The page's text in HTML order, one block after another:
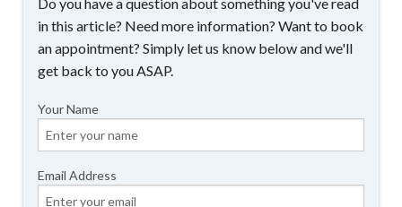
Do you have a question about something you've read
in this article? Need more information? Want to book
an appointment? Simply let us know below and we'll
get back to you ASAP.
Your Name
Email Address